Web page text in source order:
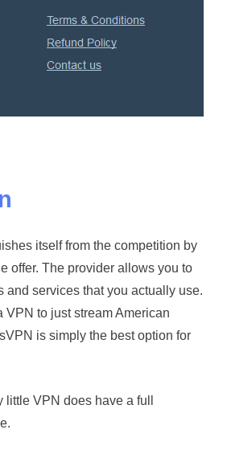
itself from the competition by
offer. The provider allows you to
and services that you actually use.
VPN to just stream American
is simply the best option for
VPN does have a full